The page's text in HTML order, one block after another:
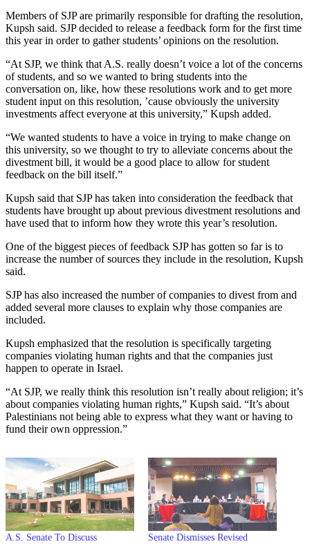
Members of SJP are primarily responsible for drafting the resolution,
Kupsh said. SJP decided to release a feedback form for the first time
this year in order to gather students’ opinions on the resolution.
“At SJP, we think that A.S. really doesn’t voice a lot of the concerns
of students, and so we wanted to bring students into the
conversation on, like, how these resolutions work and to get more
student input on this resolution, ’cause obviously the university
investments affect everyone at this university,” Kupsh added.
“We wanted students to have a voice in trying to make change on
this university, so we thought to try to alleviate concerns about the
divestment bill, it would be a good place to allow for student
feedback on the bill itself.”
Kupsh said that SJP has taken into consideration the feedback that
students have brought up about previous divestment resolutions and
have used that to inform how they wrote this year’s resolution.
One of the biggest pieces of feedback SJP has gotten so far is to
increase the number of sources they include in the resolution, Kupsh
said.
SJP has also increased the number of companies to divest from and
added several more clauses to explain why those companies are
included.
Kupsh emphasized that the resolution is specifically targeting
companies violating human rights and that the companies just
happen to operate in Israel.
“At SJP, we really think this resolution isn’t really about religion; it’s
about companies violating human rights,” Kupsh said. “It’s about
Palestinians not being able to express what they want or having to
fund their own oppression.”
A.S. Senate To Discuss
Senate Dismisses Revised